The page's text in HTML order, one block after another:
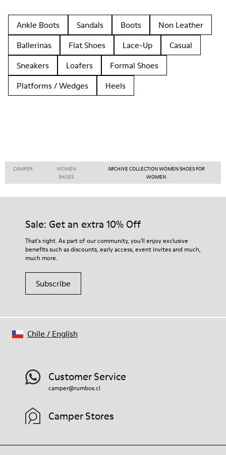
Ankle Boots Sandals Boots
Non Leather
Ballerinas
Flat Shoes Lace-Up
Casual
Sneakers
Loafers
Formal Shoes
Platforms / Wedges
Heels
CAMPER
WOMEN
SHOES
ARCHIVE COLLECTION WOMEN SHOES FOR
WOMEN
Sale: Get an extra 10% Off
That's right. As part of our community, you'll enjoy exclusive
benefits such as discounts, early access, event invites and much,
much more.
Subscribe
Customer Service
camper@rumbos.cl
Camper Stores
Chile / English